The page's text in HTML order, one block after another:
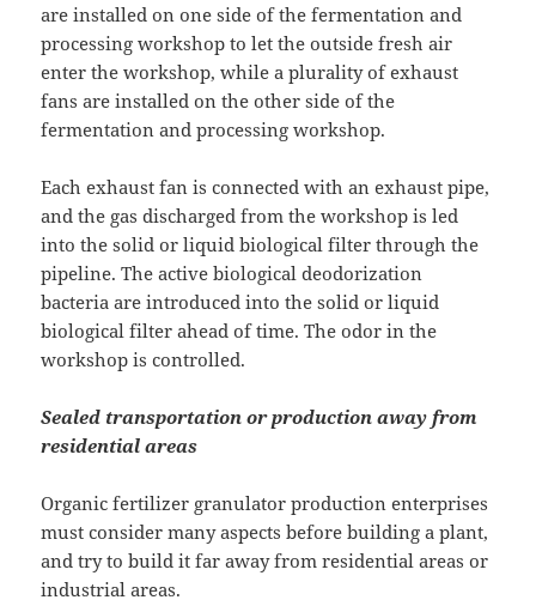
are installed on one side of the fermentation and
processing workshop to let the outside fresh air
enter the workshop, while a plurality of exhaust
fans are installed on the other side of the
fermentation and processing workshop.
Each exhaust fan is connected with an exhaust pipe,
and the gas discharged from the workshop is led
into the solid or liquid biological filter through the
pipeline. The active biological deodorization
bacteria are introduced into the solid or liquid
biological filter ahead of time. The odor in the
workshop is controlled.
Sealed transportation or production away from
residential areas
Organic fertilizer granulator production enterprises
must consider many aspects before building a plant,
and try to build it far away from residential areas or
industrial areas.